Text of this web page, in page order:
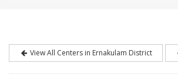
View All Centers in Ernakulam District